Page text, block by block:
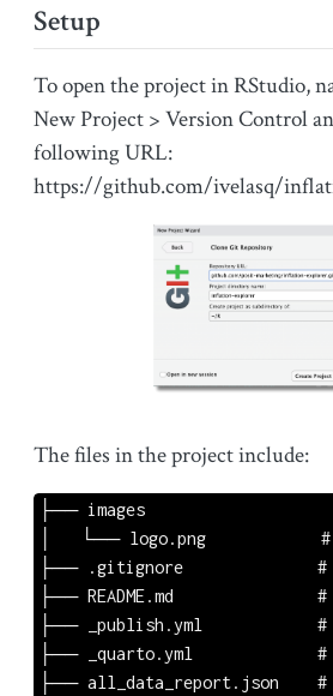
Setup
To open the project in RStudio,
New Project > Version Control
following URL:
https://github.com/ivelasq/
The files in the project include:
├── images
│   └── logo.png            #
├── .gitignore              #
├── README.md               #
├── _publish.yml            #
├── _quarto.yml             #
├── all_data_report.json    #